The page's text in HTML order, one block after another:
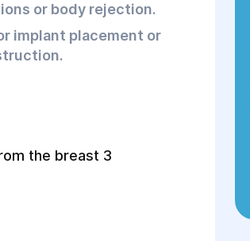
or body rejection.
implant placement or